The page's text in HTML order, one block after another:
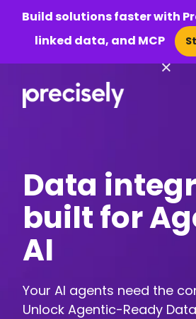
Build solutions faster with
linked data, and MCP
×
Data
built for
AI
Your AI agents need the
Unlock Agentic-Ready